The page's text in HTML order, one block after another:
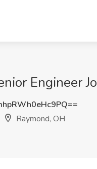
Engineer
Raymond, OH